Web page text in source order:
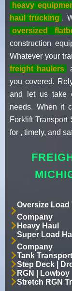
heavy
haul trucking .
oversized
construction
Whatever your
freight haulers
you covered.
and let us take
needs. When it
Forklift
for , timely, and
Oversize Load
Company
Heavy Haul
Super Load
Company
Tank Transport
Step Deck |
RGN | Lowboy
Stretch RGN